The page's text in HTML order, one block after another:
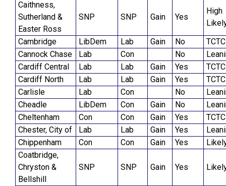
Caithness,
Sutherland &
Easter Ross
SNP SNP Gain Yes
High
Cambridge
LibDem Lab Gain No
TCTC
Cannock Chase
Lab Con No
Cardiff Central
Lab Lab Gain Yes
TCTC
Cardiff North
Lab Lab Gain Yes
TCTC
Carlisle
Lab Con No
Cheadle
LibDem Con Gain No
Cheltenham
Con Con Gain Yes
TCTC
Chester, City of
Lab Lab Gain Yes
Chippenham
Con Con Gain Yes
Coatbridge,
Chryston &
Bellshill
SNP SNP Gain Yes